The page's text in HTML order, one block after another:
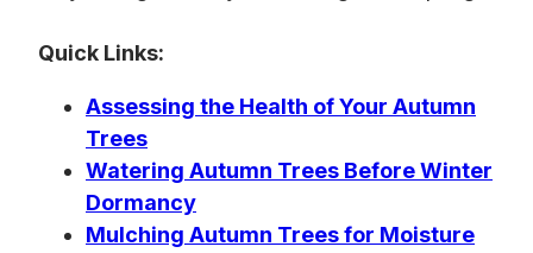
Quick Links:
Assessing the Health of Your Autumn
Trees
Watering Autumn Trees Before Winter
Dormancy
Mulching Autumn Trees for Moisture